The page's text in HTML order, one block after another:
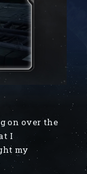
on over the
I
my